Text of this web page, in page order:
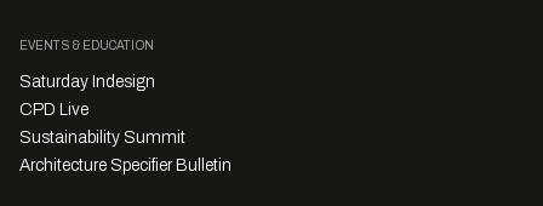
EVENTS & EDUCATION
Saturday Indesign
CPD Live
Sustainability Summit
Architecture Specifier Bulletin